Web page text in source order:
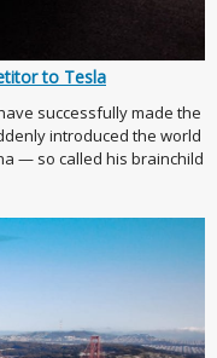
to Tesla
successfully made the
introduced the world
— so called his brainchild